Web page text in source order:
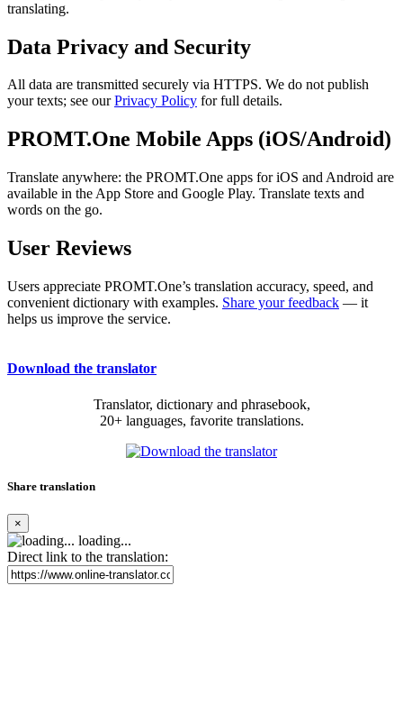
translating.
Data Privacy and Security
All data are transmitted securely via HTTPS. We do not publish
your texts; see ourPrivacy Policy for full details.
PROMT.One Mobile Apps (iOS/Android)
Translate anywhere: the PROMT.One apps for iOS and Android are
available in the App Store and Google Play. Translate texts and
words on the go.
User Reviews
Users appreciate PROMT.One’s translation accuracy, speed, and
convenient dictionary with examples. Share your feedback — it
helps us improve the service.
Download the translator
Translator, dictionary and phrasebook,
20+ languages, favorite translations.
Share translation
×
loading...
Direct link to the translation: